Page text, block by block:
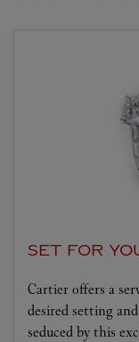
SET FOR
Cartier offers a
desired setting
seduced by this